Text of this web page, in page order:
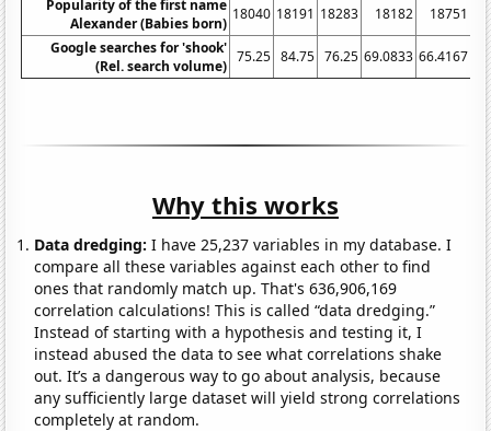
Popularity of the first name
Alexander (Babies born)
18040 18191 18283 18182 18751
Google searches for 'shook'
(Rel. search volume)
75.25 84.75 76.25 69.0833 66.4167
Why this works
Data dredging: I have 25,237 variables in my database. I
compare all these variables against each other to find
ones that randomly match up. That's 636,906,169
correlation calculations! This is called “data dredging.”
Instead of starting with a hypothesis and testing it, I
instead abused the data to see what correlations shake
out. It’s a dangerous way to go about analysis, because
any sufficiently large dataset will yield strong correlations
completely at random.